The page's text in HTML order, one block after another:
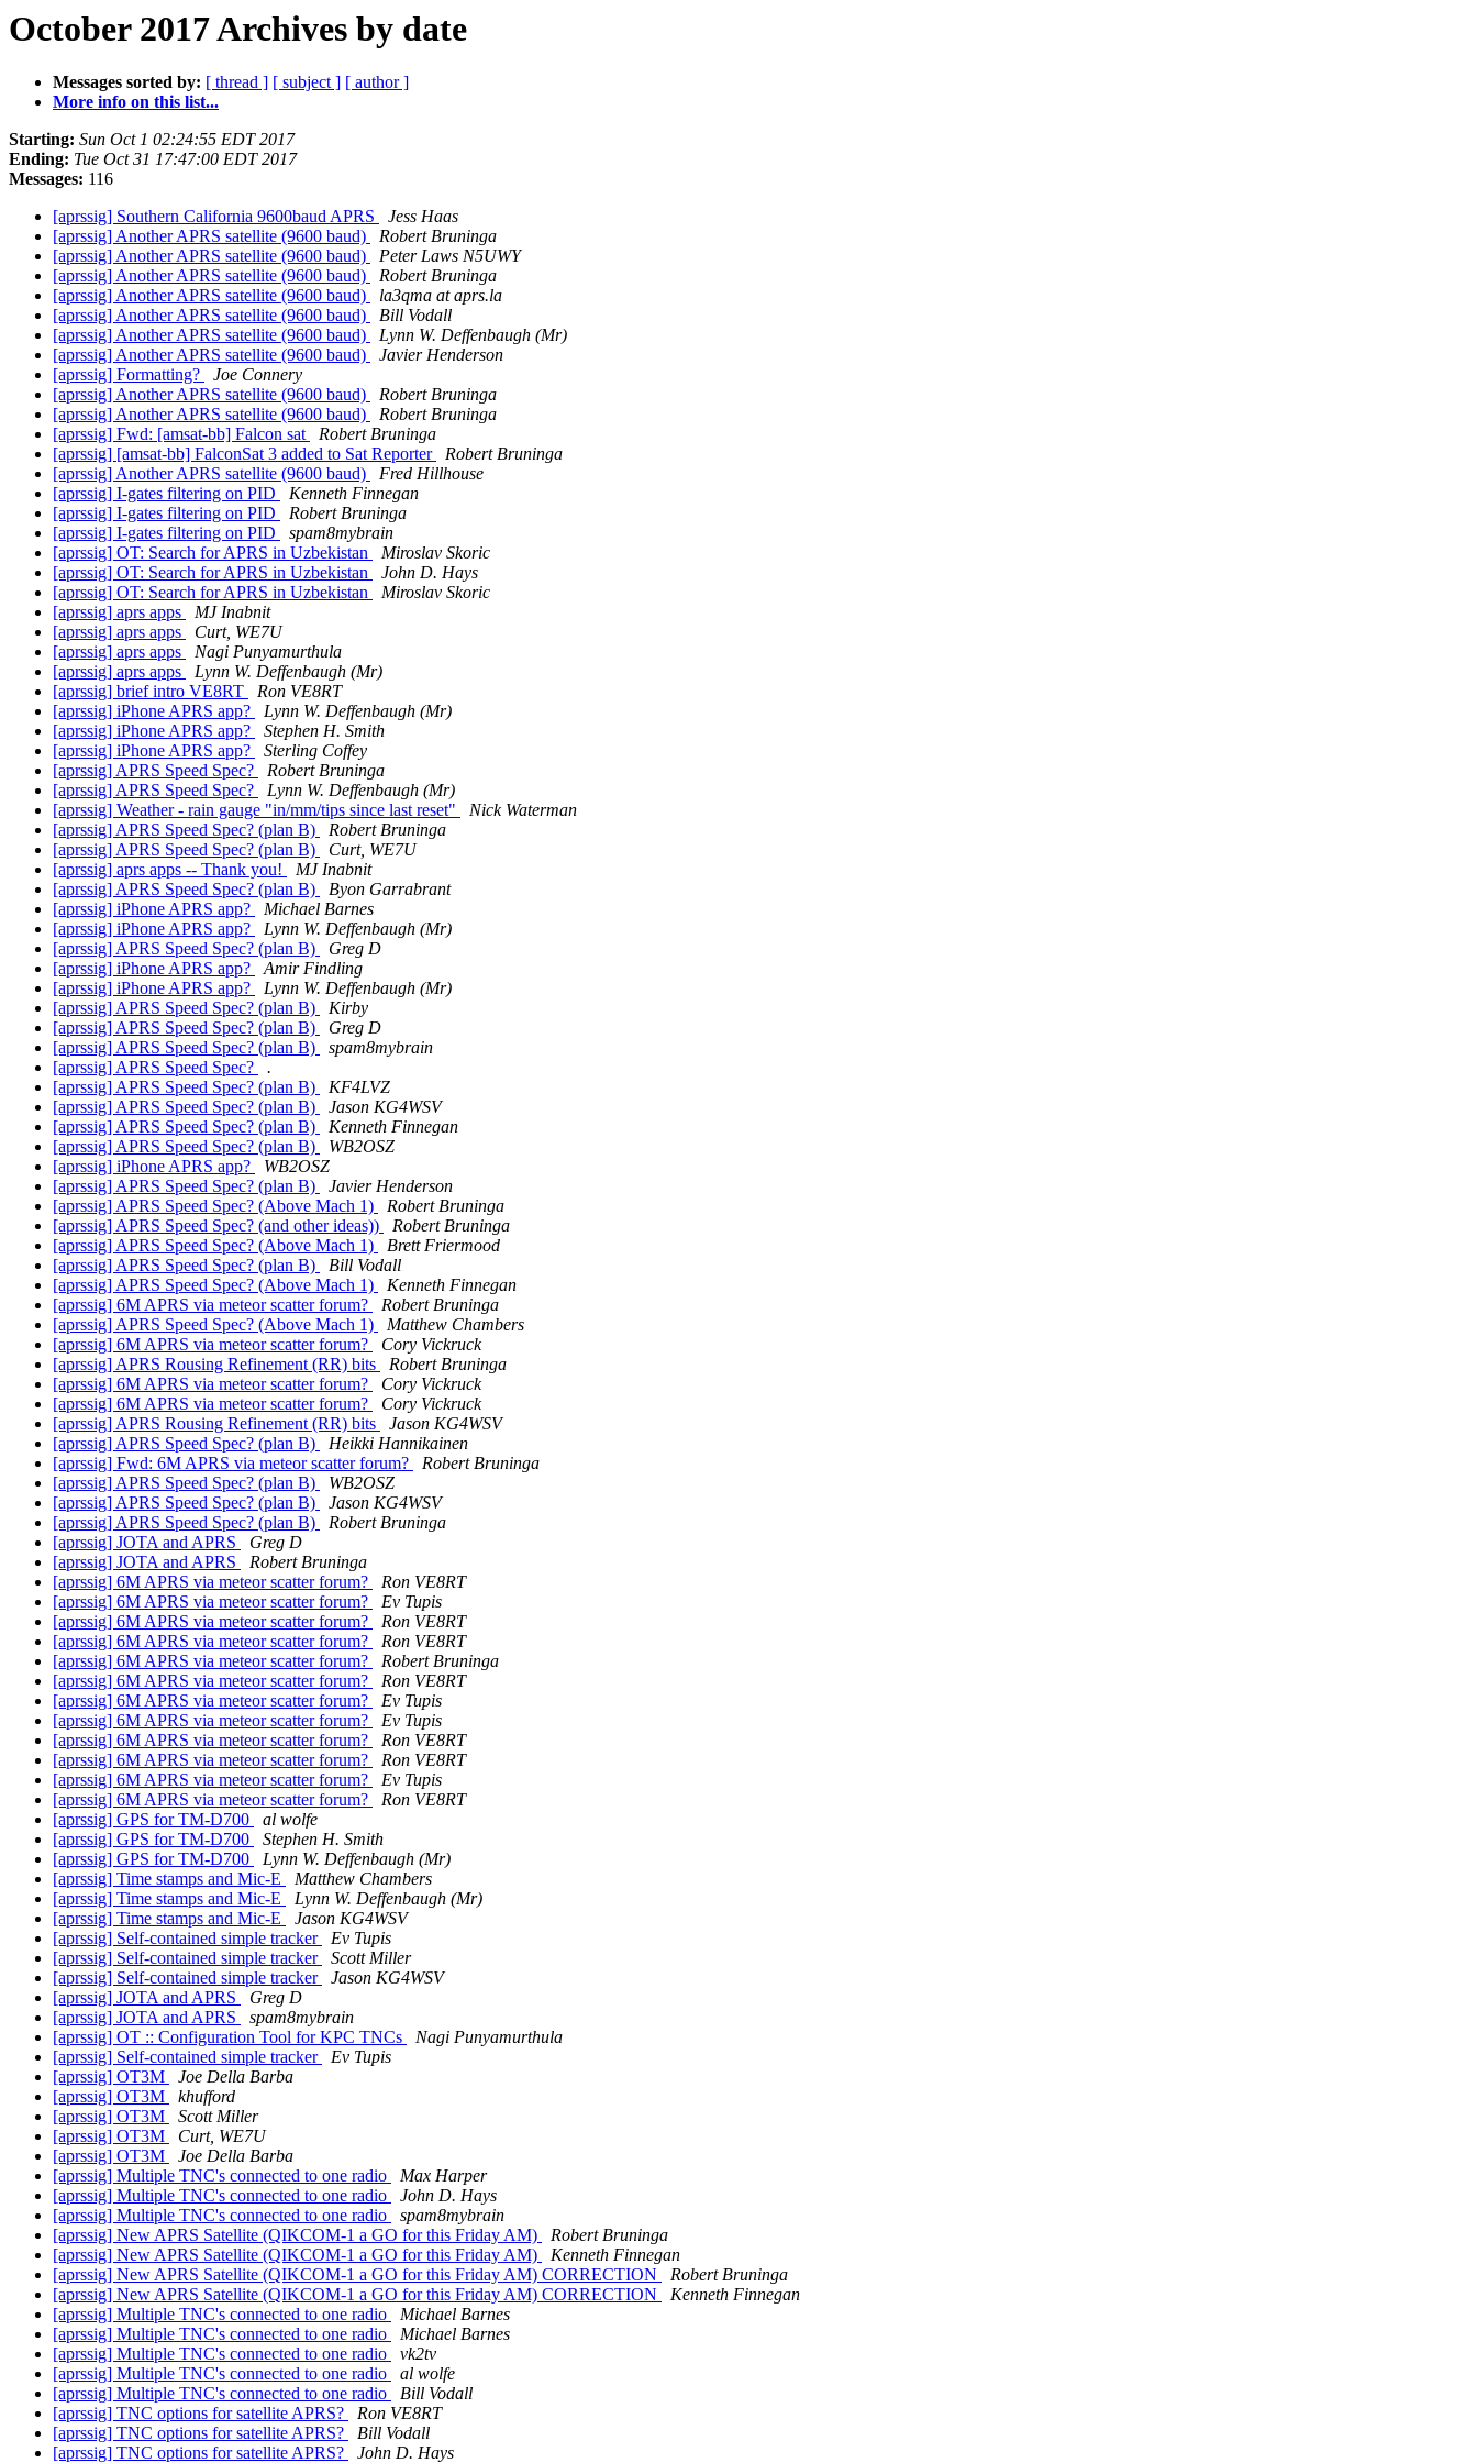
October 2017 Archives by date
Messages sorted by: [ thread ] [ subject ] [ author ]
More info on this list...
Starting: Sun Oct 1 02:24:55 EDT 2017
Ending: Tue Oct 31 17:47:00 EDT 2017
Messages: 116
[aprssig] Southern California 9600baud APRS
Jess Haas
[aprssig] Another APRS satellite (9600 baud)
Robert Bruninga
[aprssig] Another APRS satellite (9600 baud)
Peter Laws N5UWY
[aprssig] Another APRS satellite (9600 baud)
Robert Bruninga
[aprssig] Another APRS satellite (9600 baud)
la3qma at aprs.la
[aprssig] Another APRS satellite (9600 baud)
Bill Vodall
[aprssig] Another APRS satellite (9600 baud)
Lynn W. Deffenbaugh (Mr)
[aprssig] Another APRS satellite (9600 baud)
Javier Henderson
[aprssig] Formatting?
Joe Connery
[aprssig] Another APRS satellite (9600 baud)
Robert Bruninga
[aprssig] Another APRS satellite (9600 baud)
Robert Bruninga
[aprssig] Fwd: [amsat-bb] Falcon sat
Robert Bruninga
[aprssig] [amsat-bb] FalconSat 3 added to Sat Reporter
Robert Bruninga
[aprssig] Another APRS satellite (9600 baud)
Fred Hillhouse
[aprssig] I-gates filtering on PID
Kenneth Finnegan
[aprssig] I-gates filtering on PID
Robert Bruninga
[aprssig] I-gates filtering on PID
spam8mybrain
[aprssig] OT: Search for APRS in Uzbekistan
Miroslav Skoric
[aprssig] OT: Search for APRS in Uzbekistan
John D. Hays
[aprssig] OT: Search for APRS in Uzbekistan
Miroslav Skoric
[aprssig] aprs apps
MJ Inabnit
[aprssig] aprs apps
Curt, WE7U
[aprssig] aprs apps
Nagi Punyamurthula
[aprssig] aprs apps
Lynn W. Deffenbaugh (Mr)
[aprssig] brief intro VE8RT
Ron VE8RT
[aprssig] iPhone APRS app?
Lynn W. Deffenbaugh (Mr)
[aprssig] iPhone APRS app?
Stephen H. Smith
[aprssig] iPhone APRS app?
Sterling Coffey
[aprssig] APRS Speed Spec?
Robert Bruninga
[aprssig] APRS Speed Spec?
Lynn W. Deffenbaugh (Mr)
[aprssig] Weather - rain gauge "in/mm/tips since last reset"
Nick Waterman
[aprssig] APRS Speed Spec? (plan B)
Robert Bruninga
[aprssig] APRS Speed Spec? (plan B)
Curt, WE7U
[aprssig] aprs apps -- Thank you!
MJ Inabnit
[aprssig] APRS Speed Spec? (plan B)
Byon Garrabrant
[aprssig] iPhone APRS app?
Michael Barnes
[aprssig] iPhone APRS app?
Lynn W. Deffenbaugh (Mr)
[aprssig] APRS Speed Spec? (plan B)
Greg D
[aprssig] iPhone APRS app?
Amir Findling
[aprssig] iPhone APRS app?
Lynn W. Deffenbaugh (Mr)
[aprssig] APRS Speed Spec? (plan B)
Kirby
[aprssig] APRS Speed Spec? (plan B)
Greg D
[aprssig] APRS Speed Spec? (plan B)
spam8mybrain
[aprssig] APRS Speed Spec?
.
[aprssig] APRS Speed Spec? (plan B)
KF4LVZ
[aprssig] APRS Speed Spec? (plan B)
Jason KG4WSV
[aprssig] APRS Speed Spec? (plan B)
Kenneth Finnegan
[aprssig] APRS Speed Spec? (plan B)
WB2OSZ
[aprssig] iPhone APRS app?
WB2OSZ
[aprssig] APRS Speed Spec? (plan B)
Javier Henderson
[aprssig] APRS Speed Spec? (Above Mach 1)
Robert Bruninga
[aprssig] APRS Speed Spec? (and other ideas))
Robert Bruninga
[aprssig] APRS Speed Spec? (Above Mach 1)
Brett Friermood
[aprssig] APRS Speed Spec? (plan B)
Bill Vodall
[aprssig] APRS Speed Spec? (Above Mach 1)
Kenneth Finnegan
[aprssig] 6M APRS via meteor scatter forum?
Robert Bruninga
[aprssig] APRS Speed Spec? (Above Mach 1)
Matthew Chambers
[aprssig] 6M APRS via meteor scatter forum?
Cory Vickruck
[aprssig] APRS Rousing Refinement (RR) bits
Robert Bruninga
[aprssig] 6M APRS via meteor scatter forum?
Cory Vickruck
[aprssig] 6M APRS via meteor scatter forum?
Cory Vickruck
[aprssig] APRS Rousing Refinement (RR) bits
Jason KG4WSV
[aprssig] APRS Speed Spec? (plan B)
Heikki Hannikainen
[aprssig] Fwd: 6M APRS via meteor scatter forum?
Robert Bruninga
[aprssig] APRS Speed Spec? (plan B)
WB2OSZ
[aprssig] APRS Speed Spec? (plan B)
Jason KG4WSV
[aprssig] APRS Speed Spec? (plan B)
Robert Bruninga
[aprssig] JOTA and APRS
Greg D
[aprssig] JOTA and APRS
Robert Bruninga
[aprssig] 6M APRS via meteor scatter forum?
Ron VE8RT
[aprssig] 6M APRS via meteor scatter forum?
Ev Tupis
[aprssig] 6M APRS via meteor scatter forum?
Ron VE8RT
[aprssig] 6M APRS via meteor scatter forum?
Ron VE8RT
[aprssig] 6M APRS via meteor scatter forum?
Robert Bruninga
[aprssig] 6M APRS via meteor scatter forum?
Ron VE8RT
[aprssig] 6M APRS via meteor scatter forum?
Ev Tupis
[aprssig] 6M APRS via meteor scatter forum?
Ev Tupis
[aprssig] 6M APRS via meteor scatter forum?
Ron VE8RT
[aprssig] 6M APRS via meteor scatter forum?
Ron VE8RT
[aprssig] 6M APRS via meteor scatter forum?
Ev Tupis
[aprssig] 6M APRS via meteor scatter forum?
Ron VE8RT
[aprssig] GPS for TM-D700
al wolfe
[aprssig] GPS for TM-D700
Stephen H. Smith
[aprssig] GPS for TM-D700
Lynn W. Deffenbaugh (Mr)
[aprssig] Time stamps and Mic-E
Matthew Chambers
[aprssig] Time stamps and Mic-E
Lynn W. Deffenbaugh (Mr)
[aprssig] Time stamps and Mic-E
Jason KG4WSV
[aprssig] Self-contained simple tracker
Ev Tupis
[aprssig] Self-contained simple tracker
Scott Miller
[aprssig] Self-contained simple tracker
Jason KG4WSV
[aprssig] JOTA and APRS
Greg D
[aprssig] JOTA and APRS
spam8mybrain
[aprssig] OT :: Configuration Tool for KPC TNCs
Nagi Punyamurthula
[aprssig] Self-contained simple tracker
Ev Tupis
[aprssig] OT3M
Joe Della Barba
[aprssig] OT3M
khufford
[aprssig] OT3M
Scott Miller
[aprssig] OT3M
Curt, WE7U
[aprssig] OT3M
Joe Della Barba
[aprssig] Multiple TNC's connected to one radio
Max Harper
[aprssig] Multiple TNC's connected to one radio
John D. Hays
[aprssig] Multiple TNC's connected to one radio
spam8mybrain
[aprssig] New APRS Satellite (QIKCOM-1 a GO for this Friday AM)
Robert Bruninga
[aprssig] New APRS Satellite (QIKCOM-1 a GO for this Friday AM)
Kenneth Finnegan
[aprssig] New APRS Satellite (QIKCOM-1 a GO for this Friday AM) CORRECTION
Robert Bruninga
[aprssig] New APRS Satellite (QIKCOM-1 a GO for this Friday AM) CORRECTION
Kenneth Finnegan
[aprssig] Multiple TNC's connected to one radio
Michael Barnes
[aprssig] Multiple TNC's connected to one radio
Michael Barnes
[aprssig] Multiple TNC's connected to one radio
vk2tv
[aprssig] Multiple TNC's connected to one radio
al wolfe
[aprssig] Multiple TNC's connected to one radio
Bill Vodall
[aprssig] TNC options for satellite APRS?
Ron VE8RT
[aprssig] TNC options for satellite APRS?
Bill Vodall
[aprssig] TNC options for satellite APRS?
John D. Hays